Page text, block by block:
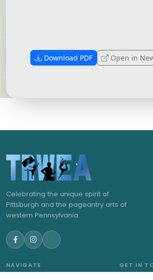
Download PDF Open in
Celebrating the unique spirit of
Pittsburgh and the pageantry arts of
western Pennsylvania.
NAVIGATE GET IN